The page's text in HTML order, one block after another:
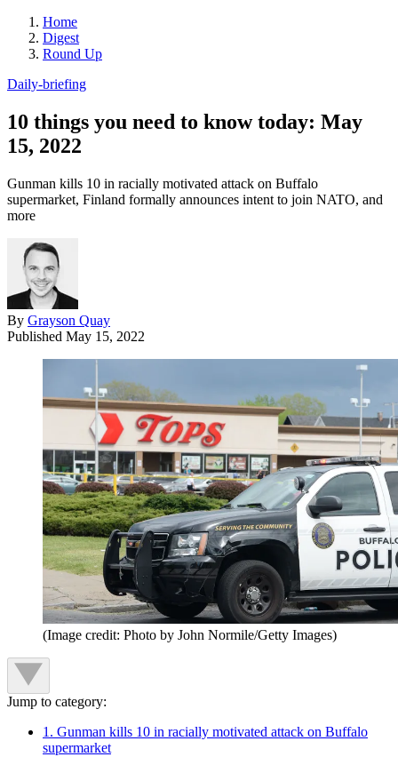
Home
Digest
Round Up
Daily-briefing
10 things you need to know today: May
15, 2022
Gunman kills 10 in racially motivated attack on Buffalo
supermarket, Finland formally announces intent to join NATO, and
more
By Grayson Quay
Published May 15, 2022
(Image credit: Photo by John Normile/Getty Images)
Jump to category:
1. Gunman kills 10 in racially motivated attack on Buffalo
supermarket